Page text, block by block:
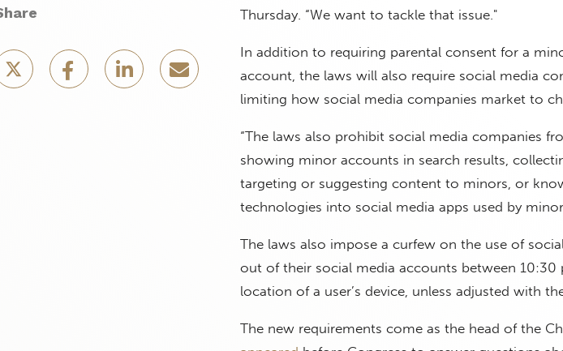
Thursday. “We want to tackle that issue."
In addition to requiring parental consent for a
account, the laws will also require social media
limiting how social media companies market to
“The laws also prohibit social media companies
showing minor accounts in search results,
targeting or suggesting content to minors, or
technologies into social media apps used by
The laws also impose a curfew on the use of
out of their social media accounts between 10:30
location of a user’s device, unless adjusted with
The new requirements come as the head of the